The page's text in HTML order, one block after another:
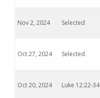
Nov 2, 2024 Selected
Oct 27, 2024 Selected
Oct 20, 2024 Luke 12:22-34